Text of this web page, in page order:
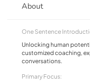
About
One Sentence
Unlocking human
customized coaching,
conversations.
Primary Focus: